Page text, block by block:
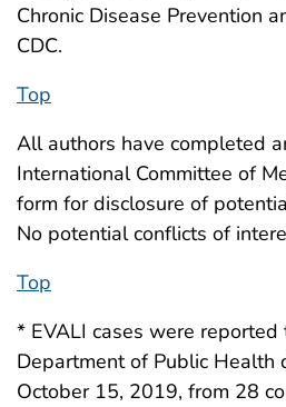
Chronic Disease Prevention
CDC.
Top
All authors have completed
International Committee of
form for disclosure of
No potential conflicts of
Top
* EVALI cases were
Department of Public Health
October 15, 2019, from 28